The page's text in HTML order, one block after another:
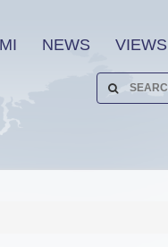
NEWS VIEWS